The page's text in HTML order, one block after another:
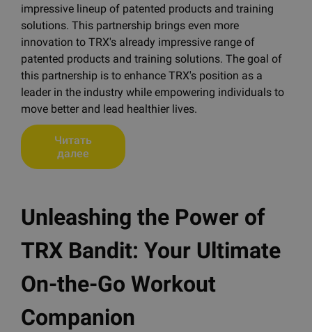
impressive lineup of patented products and training
solutions. This partnership brings even more
innovation to TRX's already impressive range of
patented products and training solutions. The goal of
this partnership is to enhance TRX's position as a
leader in the industry while empowering individuals to
move better and lead healthier lives.
Читать
далее
Unleashing the Power of
TRX Bandit: Your Ultimate
On-the-Go Workout
Companion